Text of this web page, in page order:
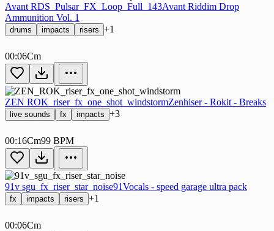
Avant RDS_Pulsar_FX_Loop_Full_143Avant Riddim Drop
Ammunition Vol. 1
drums impacts risers +1
00:06Cm
ZEN ROK_riser_fx_one_shot_windstormZenhiser - Rokit - Breaks
live sounds fx impacts +3
00:16Cm99 BPM
91v sgu_fx_riser_star_noise91Vocals - speed garage ultra pack
fx impacts risers +1
00:06Cm